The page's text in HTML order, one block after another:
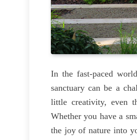
In the fast-paced
sanctuary can be a
little creativity, even
Whether you have a
the joy of nature into